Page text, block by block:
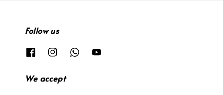
Follow us
We accept